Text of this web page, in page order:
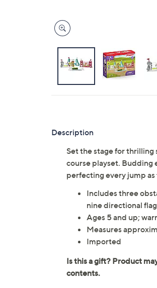
Description
Set the stage for
course playset. Budding
perfecting every jump
Includes three
nine directional
Ages 5 and up;
Measures
Imported